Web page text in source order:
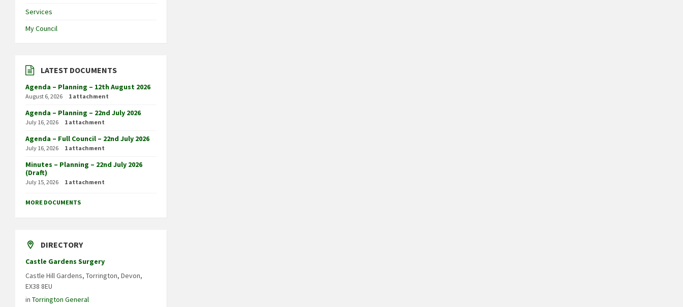
Services
My Council
LATEST DOCUMENTS
Agenda – Planning – 12th August 2026
August 6, 2026 1 attachment
Agenda – Planning – 22nd July 2026
July 16, 2026 1 attachment
Agenda – Full Council – 22nd July 2026
July 16, 2026 1 attachment
Minutes – Planning – 22nd July 2026
(Draft)
July 15, 2026 1 attachment
MORE DOCUMENTS
DIRECTORY
Castle Gardens Surgery
Castle Hill Gardens, Torrington, Devon,
EX38 8EU
in Torrington General